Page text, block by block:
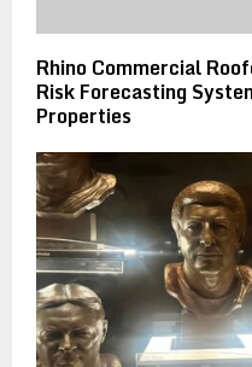
Rhino Commercial
Risk Forecasting
Properties